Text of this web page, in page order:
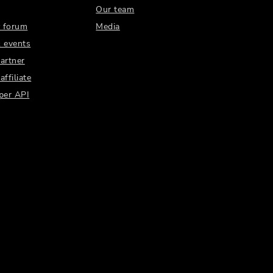
forum
events
affiliate
API
Our team
Media